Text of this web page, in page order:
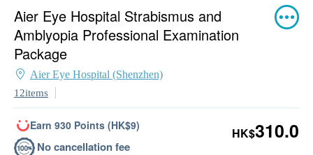
Aier Eye Hospital Strabismus and
Amblyopia Professional Examination
Package
Aier Eye Hospital (Shenzhen)
12items
Earn 930 Points (HK$9)
No cancellation fee
HK$310.0